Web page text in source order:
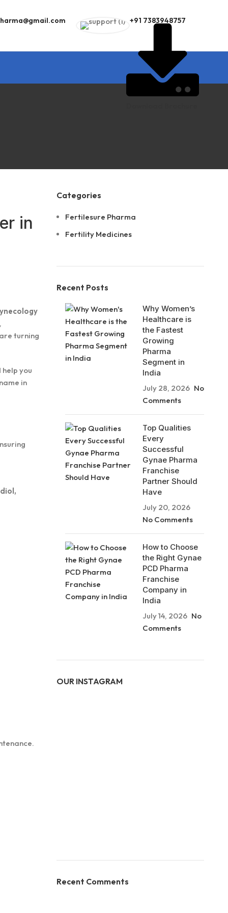
+91 7383948757
in
turning
help you
in
Categories
Fertilesure Pharma
Fertility Medicines
Recent Posts
Why Women’s
Healthcare is
the Fastest
Growing
Pharma
Segment in
India
July 28, 2026 No
Comments
Top Qualities
Every
Successful
Gynae Pharma
Franchise
Partner Should
Have
July 20, 2026
No Comments
How to Choose
the Right Gynae
PCD Pharma
Franchise
Company in
India
July 14, 2026 No
Comments
OUR INSTAGRAM
Recent Comments